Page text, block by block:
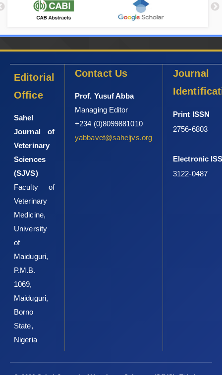
Editorial
Office
Sahel
Journal of
Veterinary
Sciences
(SJVS)
Faculty of
Veterinary
Medicine,
University
of
Maiduguri,
P.M.B.
1069,
Maiduguri,
Borno
State,
Nigeria
Contact Us
Prof. Yusuf Abba
Managing Editor
+234 (0)8099881010
yabbavet@saheljvs.org
Journal
Print ISSN
2756-6803
Electronic
3122-0487